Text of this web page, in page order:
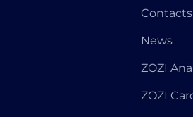
Contacts
News
ZOZI
ZOZI